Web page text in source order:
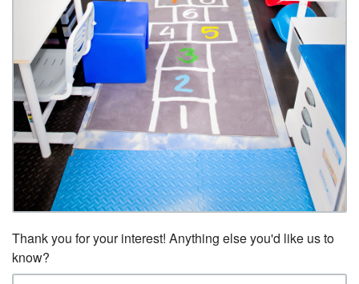
Thank you for your interest! Anything else you'd like us to
know?